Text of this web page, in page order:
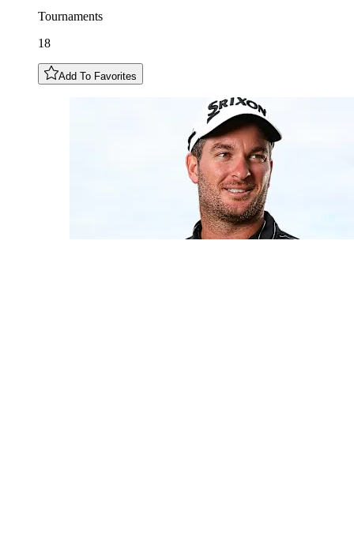
Tournaments
18
Add To Favorites